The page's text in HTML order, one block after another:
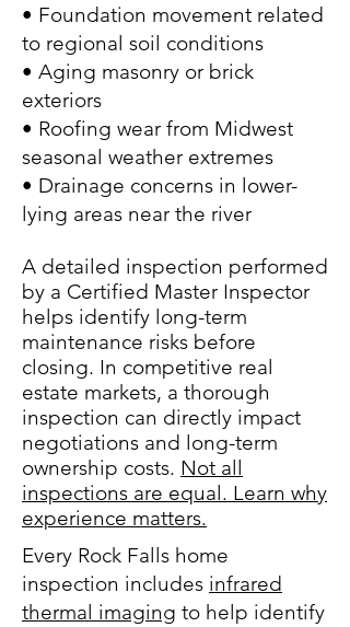
• Foundation movement related
to regional soil conditions
• Aging masonry or brick
exteriors
• Roofing wear from Midwest
seasonal weather extremes
• Drainage concerns in lower-
lying areas near the river
A detailed inspection performed
by a Certified Master Inspector
helps identify long-term
maintenance risks before
closing. In competitive real
estate markets, a thorough
inspection can directly impact
negotiations and long-term
ownership costs. Not all
inspections are equal. Learn why
experience matters.
Every Rock Falls home
inspection includes infrared
thermal imaging to help identify